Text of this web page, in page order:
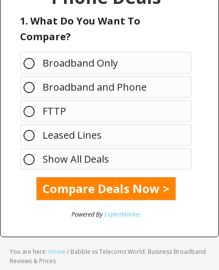
1. What Do You Want To
Compare?
Broadband Only
Broadband and Phone
FTTP
Leased Lines
Show All Deals
Powered ByExpertMarket
You are here: Home / Babble vs Telecoms World: Business Broadband
Reviews & Prices